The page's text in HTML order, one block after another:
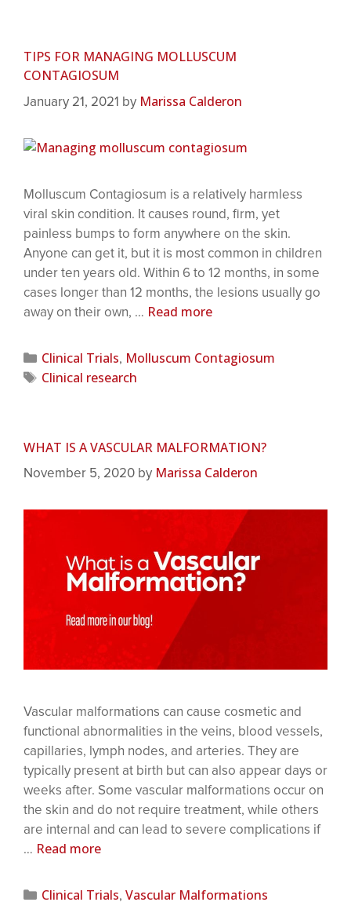
TIPS FOR MANAGING MOLLUSCUM
CONTAGIOSUM
January 21, 2021 by Marissa Calderon
Molluscum Contagiosum is a relatively harmless
viral skin condition. It causes round, firm, yet
painless bumps to form anywhere on the skin.
Anyone can get it, but it is most common in children
under ten years old. Within 6 to 12 months, in some
cases longer than 12 months, the lesions usually go
away on their own, … Read more
Clinical Trials, Molluscum Contagiosum
Clinical research
WHAT IS A VASCULAR MALFORMATION?
November 5, 2020 by Marissa Calderon
Vascular malformations can cause cosmetic and
functional abnormalities in the veins, blood vessels,
capillaries, lymph nodes, and arteries. They are
typically present at birth but can also appear days or
weeks after. Some vascular malformations occur on
the skin and do not require treatment, while others
are internal and can lead to severe complications if
… Read more
Clinical Trials,Vascular Malformations